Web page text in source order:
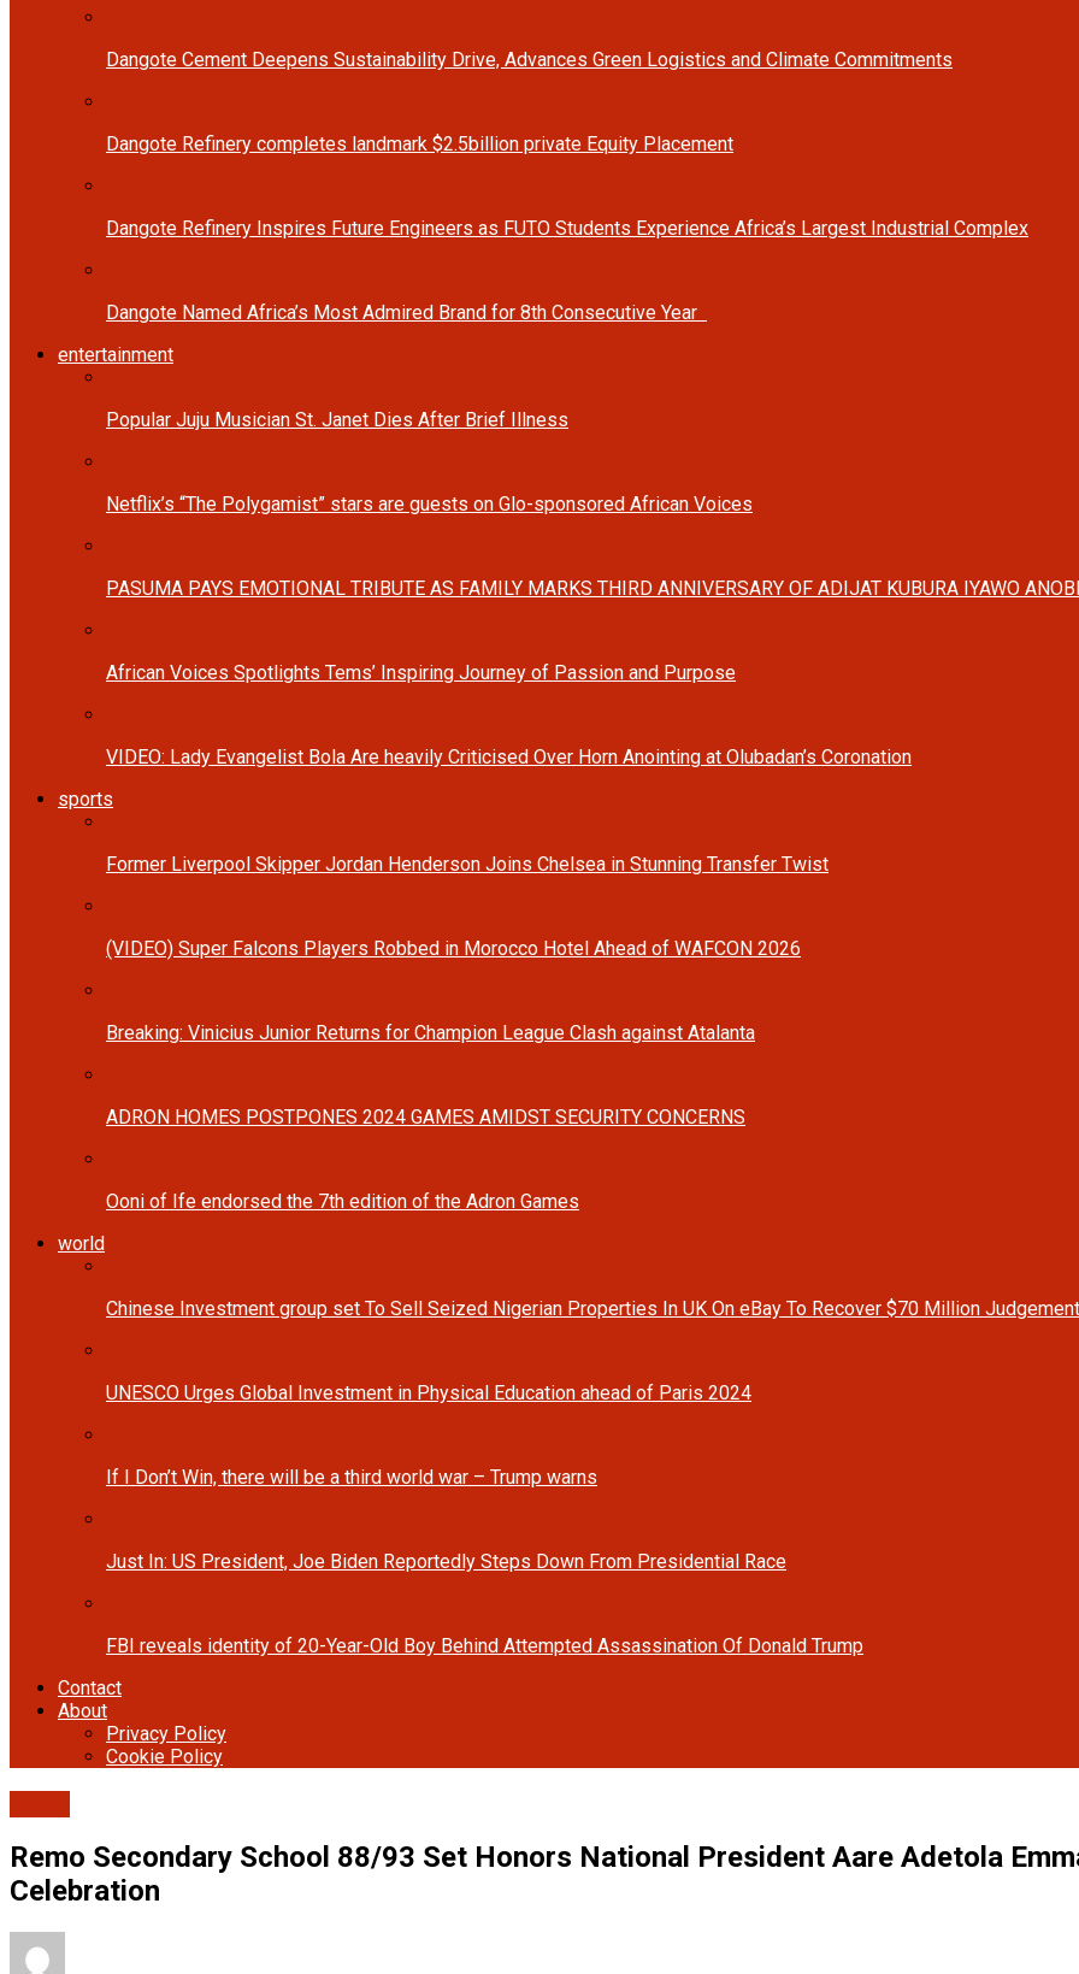
Dangote Cement Deepens Sustainability Drive, Advances Green Logistics and Climate Commitments
Dangote Refinery completes landmark $2.5billion private Equity Placement
Dangote Refinery Inspires Future Engineers as FUTO Students Experience Africa’s Largest Industrial Complex
Dangote Named Africa’s Most Admired Brand for 8th Consecutive Year
entertainment
Popular Juju Musician St. Janet Dies After Brief Illness
Netflix’s “The Polygamist” stars are guests on Glo-sponsored African Voices
PASUMA PAYS EMOTIONAL TRIBUTE AS FAMILY MARKS THIRD ANNIVERSARY OF ADIJAT KUBURA IYAWO
African Voices Spotlights Tems’ Inspiring Journey of Passion and Purpose
VIDEO: Lady Evangelist Bola Are heavily Criticised Over Horn Anointing at Olubadan’s Coronation
sports
Former Liverpool Skipper Jordan Henderson Joins Chelsea in Stunning Transfer Twist
(VIDEO) Super Falcons Players Robbed in Morocco Hotel Ahead of WAFCON 2026
Breaking: Vinicius Junior Returns for Champion League Clash against Atalanta
ADRON HOMES POSTPONES 2024 GAMES AMIDST SECURITY CONCERNS
Ooni of Ife endorsed the 7th edition of the Adron Games
world
Chinese Investment group set To Sell Seized Nigerian Properties In UK On eBay To Recover $70 Million
UNESCO Urges Global Investment in Physical Education ahead of Paris 2024
If I Don’t Win, there will be a third world war – Trump warns
Just In: US President, Joe Biden Reportedly Steps Down From Presidential Race
FBI reveals identity of 20-Year-Old Boy Behind Attempted Assassination Of Donald Trump
Contact
About
Privacy Policy
Cookie Policy
Remo Secondary School 88/93 Set Honors National President Aare Adetola
Celebration